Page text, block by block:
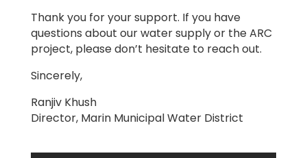
Thank you for your support. If you have
questions about our water supply or the ARC
project, please don’t hesitate to reach out.
Sincerely,
Ranjiv Khush
Director, Marin Municipal Water District